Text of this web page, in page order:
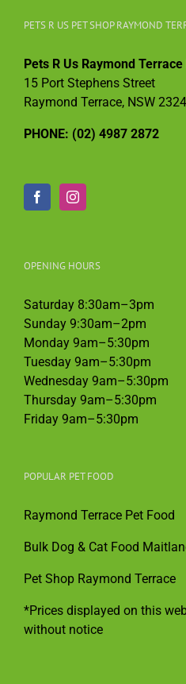
PETS R US PET SHOP RAYMOND
Pets R Us Raymond
15 Port Stephens Street
Raymond Terrace, NSW 2324
PHONE: (02) 4987 2872
OPENING HOURS
Saturday 8:30am–3pm
Sunday 9:30am–2pm
Monday 9am–5:30pm
Tuesday 9am–5:30pm
Wednesday 9am–5:30pm
Thursday 9am–5:30pm
Friday 9am–5:30pm
POPULAR PET FOOD
Raymond Terrace Pet Food
Bulk Dog & Cat Food
Pet Shop Raymond Terrace
*Prices displayed on this
without notice